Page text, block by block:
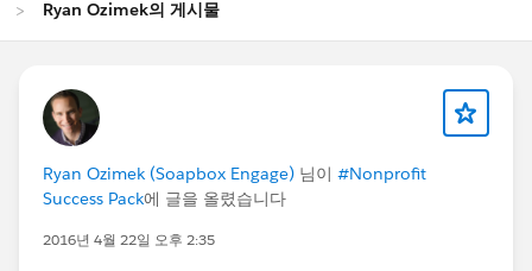
Ryan Ozimek의 게시물
Ryan Ozimek (Soapbox Engage) 님이 #Nonprofit
Success Pack에 글을 올렸습니다
2016년 4월 22일 오후 2:35